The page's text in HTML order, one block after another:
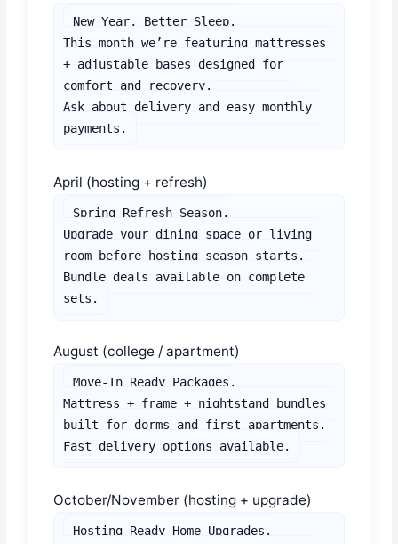
New Year, Better Sleep.
This month we’re featuring mattresses
+ adjustable bases designed for
comfort and recovery.
Ask about delivery and easy monthly
payments.
April (hosting + refresh)
Spring Refresh Season.
Upgrade your dining space or living
room before hosting season starts.
Bundle deals available on complete
sets.
August (college / apartment)
Move-In Ready Packages.
Mattress + frame + nightstand bundles
built for dorms and first apartments.
Fast delivery options available.
October/November (hosting + upgrade)
Hosting-Ready Home Upgrades.